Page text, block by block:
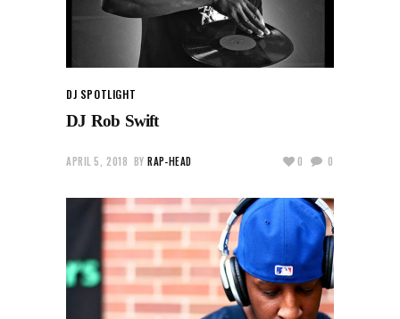
DJ SPOTLIGHT
DJ Rob Swift
APRIL 5, 2018 BY RAP-HEAD 0 0